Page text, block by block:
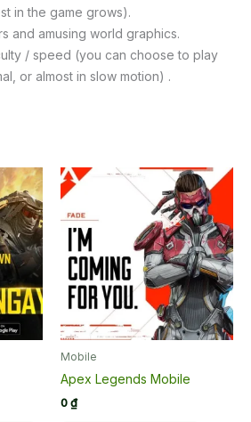
in the game grows).
and amusing world graphics.
/ speed (you can choose to play
or almost in slow motion) .
Mobile
Apex Legends Mobile
0 ₫